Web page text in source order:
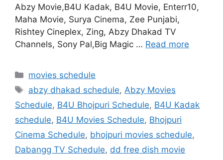
Abzy Movie,B4U Kadak, B4U Movie, Enterr10,
Maha Movie, Surya Cinema, Zee Punjabi,
Rishtey Cineplex, Zing, Abzy Dhakad TV
Channels, Sony Pal,Big Magic … Read more
Categories
movies schedule
Tags
abzy dhakad schedule,Abzy Movies
Schedule, B4U Bhojpuri Schedule, B4U Kadak
schedule, B4U Movies Schedule, Bhojpuri
Cinema Schedule, bhojpuri movies schedule,
Dabangg TV Schedule, dd free dish movie